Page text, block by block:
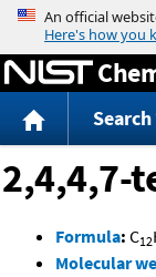
Search
2,4,4,7-
Formula: C12
Molecular